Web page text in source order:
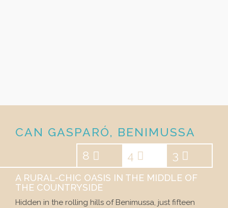
CAN GASPARÓ, BENIMUSSA
8
4 3
A RURAL-CHIC OASIS IN THE MIDDLE OF
THE COUNTRYSIDE
Hidden in the rolling hills of Benimussa, just fifteen